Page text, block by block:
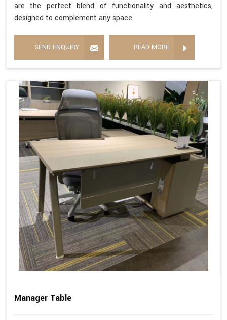
are the perfect blend of functionality and aesthetics,
designed to complement any space.
SEND ENQUIRY READ MORE
Manager Table